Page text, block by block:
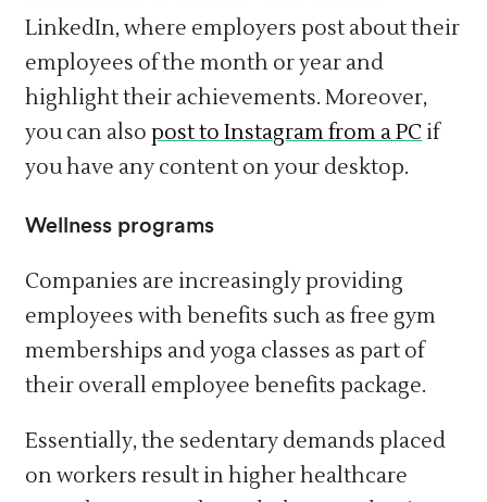
LinkedIn, where employers post about their
employees of the month or year and
highlight their achievements. Moreover,
you can alsopost to Instagram from a PC if
you have any content on your desktop.
Wellness programs
Companies are increasingly providing
employees with benefits such as free gym
memberships and yoga classes as part of
their overall employee benefits package.
Essentially, the sedentary demands placed
on workers result in higher healthcare